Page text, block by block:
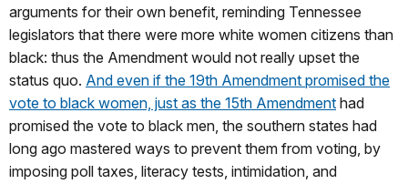
arguments for their own benefit, reminding Tennessee
legislators that there were more white women citizens than
black: thus the Amendment would not really upset the
status quo. And even if the 19th Amendment promised the
vote to black women, just as the 15th Amendment had
promised the vote to black men, the southern states had
long ago mastered ways to prevent them from voting, by
imposing poll taxes, literacy tests, intimidation, and